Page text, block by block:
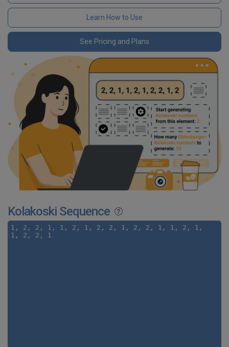
Learn How to Use
See Pricing and Plans
Kolakoski Sequence